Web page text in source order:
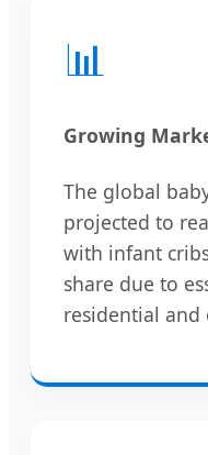
📊
Growing
The global
projected to
with infant
share due to
residential and